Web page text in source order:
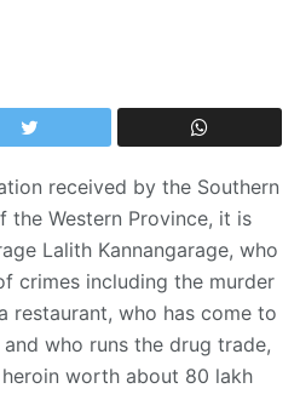
received by the Southern
the Western Province, it is
Lalith Kannangarage, who
crimes including the murder
restaurant, who has come to
who runs the drug trade,
worth about 80 lakh